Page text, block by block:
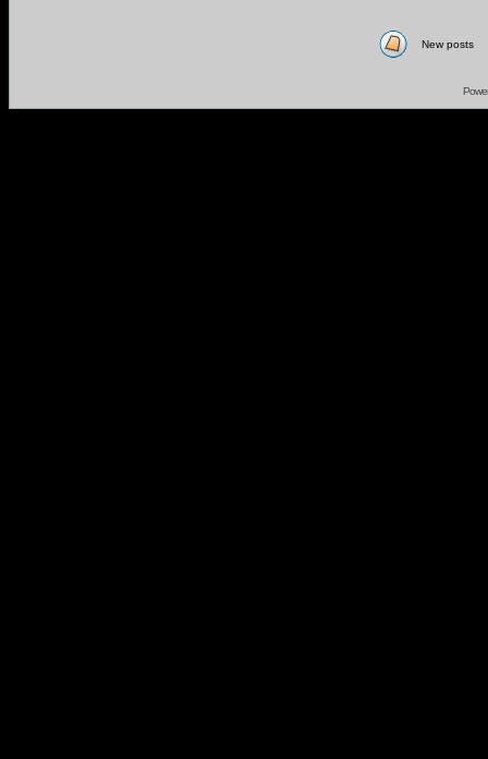
New posts